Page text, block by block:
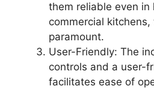
them reliable even in
commercial
paramount.
User-Friendly: The
controls and a user-
facilitates ease of